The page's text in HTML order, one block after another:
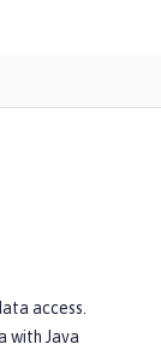
access.
with Java